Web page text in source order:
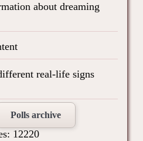
about dreaming
real-life signs
Polls archive
12220